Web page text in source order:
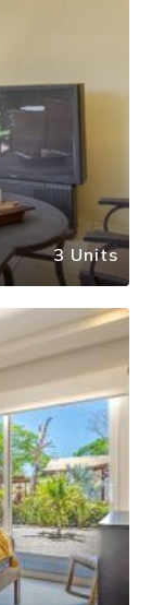
3 Units